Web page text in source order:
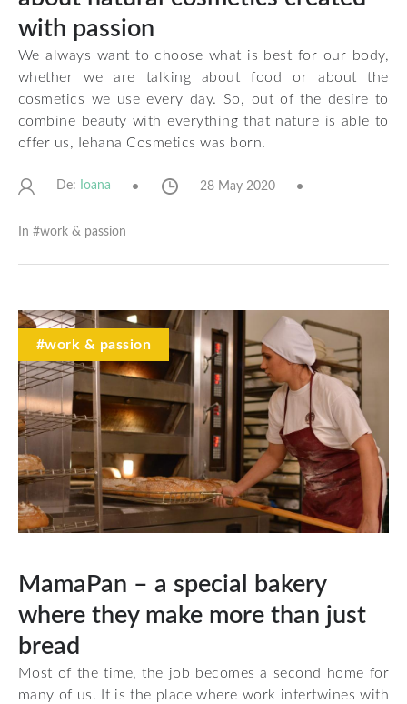
with passion
We always want to choose what is best for our body,
whether we are talking about food or about the
cosmetics we use every day. So, out of the desire to
combine beauty with everything that nature is able to
offer us,
Iehana Cosmetics was born.
De: Ioana 28 May 2020
In #work & passion
#work & passion
MamaPan – a special bakery
where they make more than just
bread
Most of the time, the job becomes a second home for
many of us. It is the place where work intertwines with